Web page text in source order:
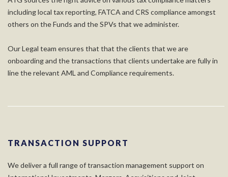
including local tax reporting, FATCA and CRS compliance amongst
others on the Funds and the SPVs that we administer.
Our Legal team ensures that that the clients that we are
onboarding and the transactions that clients undertake are fully in
line the relevant AML and Compliance requirements.
TRANSACTION SUPPORT
We deliver a full range of transaction management support on